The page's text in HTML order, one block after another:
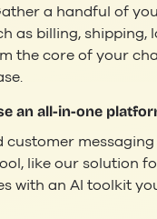
a handful of
as billing, shipping,
the core of your
an all-in-one
customer
like our solution
with an AI toolkit